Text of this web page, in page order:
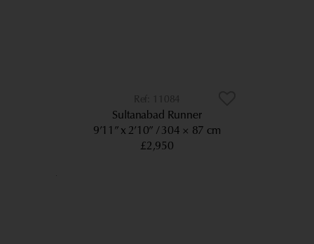
11084
Sultanabad Runner
9’11” x 2’10”
304 × 87 cm
£2,950